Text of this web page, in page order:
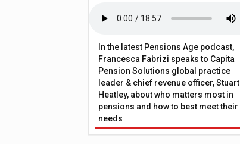
In the latest Pensions Age podcast,
Francesca Fabrizi speaks to Capita
Pension Solutions global practice
leader & chief revenue officer, Stuart
Heatley, about who matters most in
pensions and how to best meet their
needs